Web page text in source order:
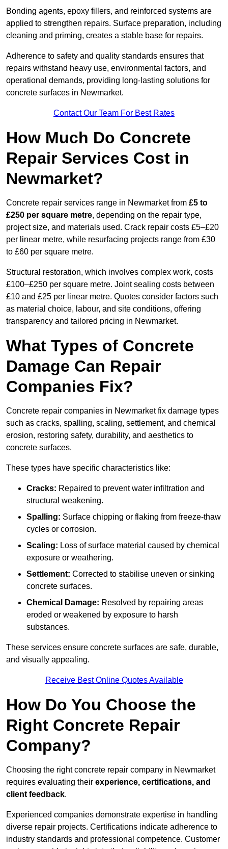
Bonding agents, epoxy fillers, and reinforced systems are
applied to strengthen repairs. Surface preparation, including
cleaning and priming, creates a stable base for repairs.
Adherence to safety and quality standards ensures that
repairs withstand heavy use, environmental factors, and
operational demands, providing long-lasting solutions for
concrete surfaces in Newmarket.
Contact Our Team For Best Rates
How Much Do Concrete
Repair Services Cost in
Newmarket?
Concrete repair services range in Newmarket from £5 to
£250 per square metre, depending on the repair type,
project size, and materials used. Crack repair costs £5–£20
per linear metre, while resurfacing projects range from £30
to £60 per square metre.
Structural restoration, which involves complex work, costs
£100–£250 per square metre. Joint sealing costs between
£10 and £25 per linear metre. Quotes consider factors such
as material choice, labour, and site conditions, offering
transparency and tailored pricing in Newmarket.
What Types of Concrete
Damage Can Repair
Companies Fix?
Concrete repair companies in Newmarket fix damage types
such as cracks, spalling, scaling, settlement, and chemical
erosion, restoring safety, durability, and aesthetics to
concrete surfaces.
These types have specific characteristics like:
Cracks: Repaired to prevent water infiltration and
structural weakening.
Spalling: Surface chipping or flaking from freeze-thaw
cycles or corrosion.
Scaling: Loss of surface material caused by chemical
exposure or weathering.
Settlement: Corrected to stabilise uneven or sinking
concrete surfaces.
Chemical Damage: Resolved by repairing areas
eroded or weakened by exposure to harsh
substances.
These services ensure concrete surfaces are safe, durable,
and visually appealing.
Receive Best Online Quotes Available
How Do You Choose the
Right Concrete Repair
Company?
Choosing the right concrete repair company in Newmarket
requires evaluating their experience, certifications, and
client feedback.
Experienced companies demonstrate expertise in handling
diverse repair projects. Certifications indicate adherence to
industry standards and professional competence. Customer